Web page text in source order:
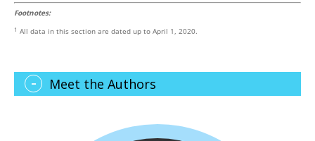
Footnotes:
1 All data in this section are dated up to April 1, 2020.
Meet the Authors